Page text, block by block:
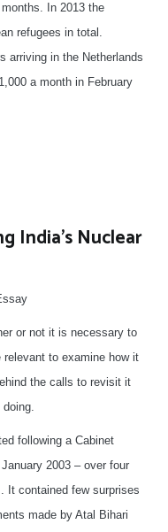
In 2013 the
refugees in total.
arriving in the Netherlands
a month in February
India’s Nuclear
or not it is necessary to
relevant to examine how it
the calls to revisit it
following a Cabinet
2003 – over four
It contained few surprises
made by Atal Bihari